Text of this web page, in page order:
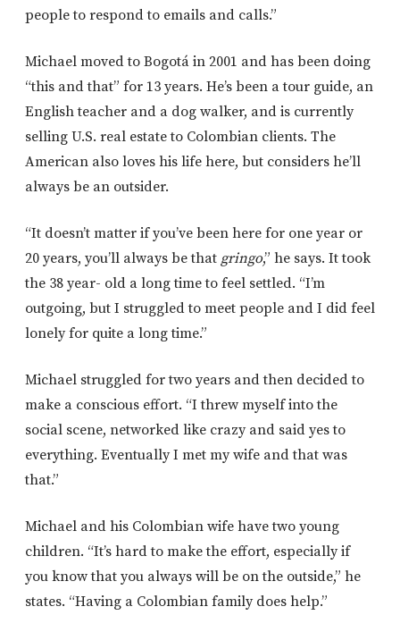
people to respond to emails and calls.”
Michael moved to Bogotá in 2001 and has been doing
“this and that” for 13 years. He’s been a tour guide, an
English teacher and a dog walker, and is currently
selling U.S. real estate to Colombian clients. The
American also loves his life here, but considers he’ll
always be an outsider.
“It doesn’t matter if you’ve been here for one year or
20 years, you’ll always be that gringo,” he says. It took
the 38 year- old a long time to feel settled. “I’m
outgoing, but I struggled to meet people and I did feel
lonely for quite a long time.”
Michael struggled for two years and then decided to
make a conscious effort. “I threw myself into the
social scene, networked like crazy and said yes to
everything. Eventually I met my wife and that was
that.”
Michael and his Colombian wife have two young
children. “It’s hard to make the effort, especially if
you know that you always will be on the outside,” he
states. “Having a Colombian family does help.”